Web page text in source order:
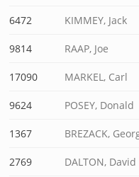
6472 KIMMEY, Jack
9814 RAAP, Joe
17090 MARKEL, Carl
9624 POSEY, Donald
1367 BREZACK,
2769 DALTON, David